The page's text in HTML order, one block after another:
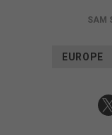
SAM
EUROPE